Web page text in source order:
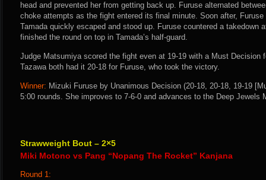
head and prevented her from getting back up. Furuse alternated
choke attempts as the fight entered its final minute. Soon after, Furuse
Tamada quickly escaped and stood up. Furuse countered a takedown
finished the round on top in Tamada’s half-guard.
Judge Matsumiya scored the fight even at 19-19 with a Must Decision
Tazawa both had it 20-18 for Furuse, who took the victory.
Winner: Mizuki Furuse by Unanimous Decision (20-18, 20-18, 19-19
5:00 rounds. She improves to 7-6-0 and advances to the Deep Jewels
Strawweight Bout – 2×5
Miki Motono vs Pang “Nopang The Rocket” Kanjana
Round 1: